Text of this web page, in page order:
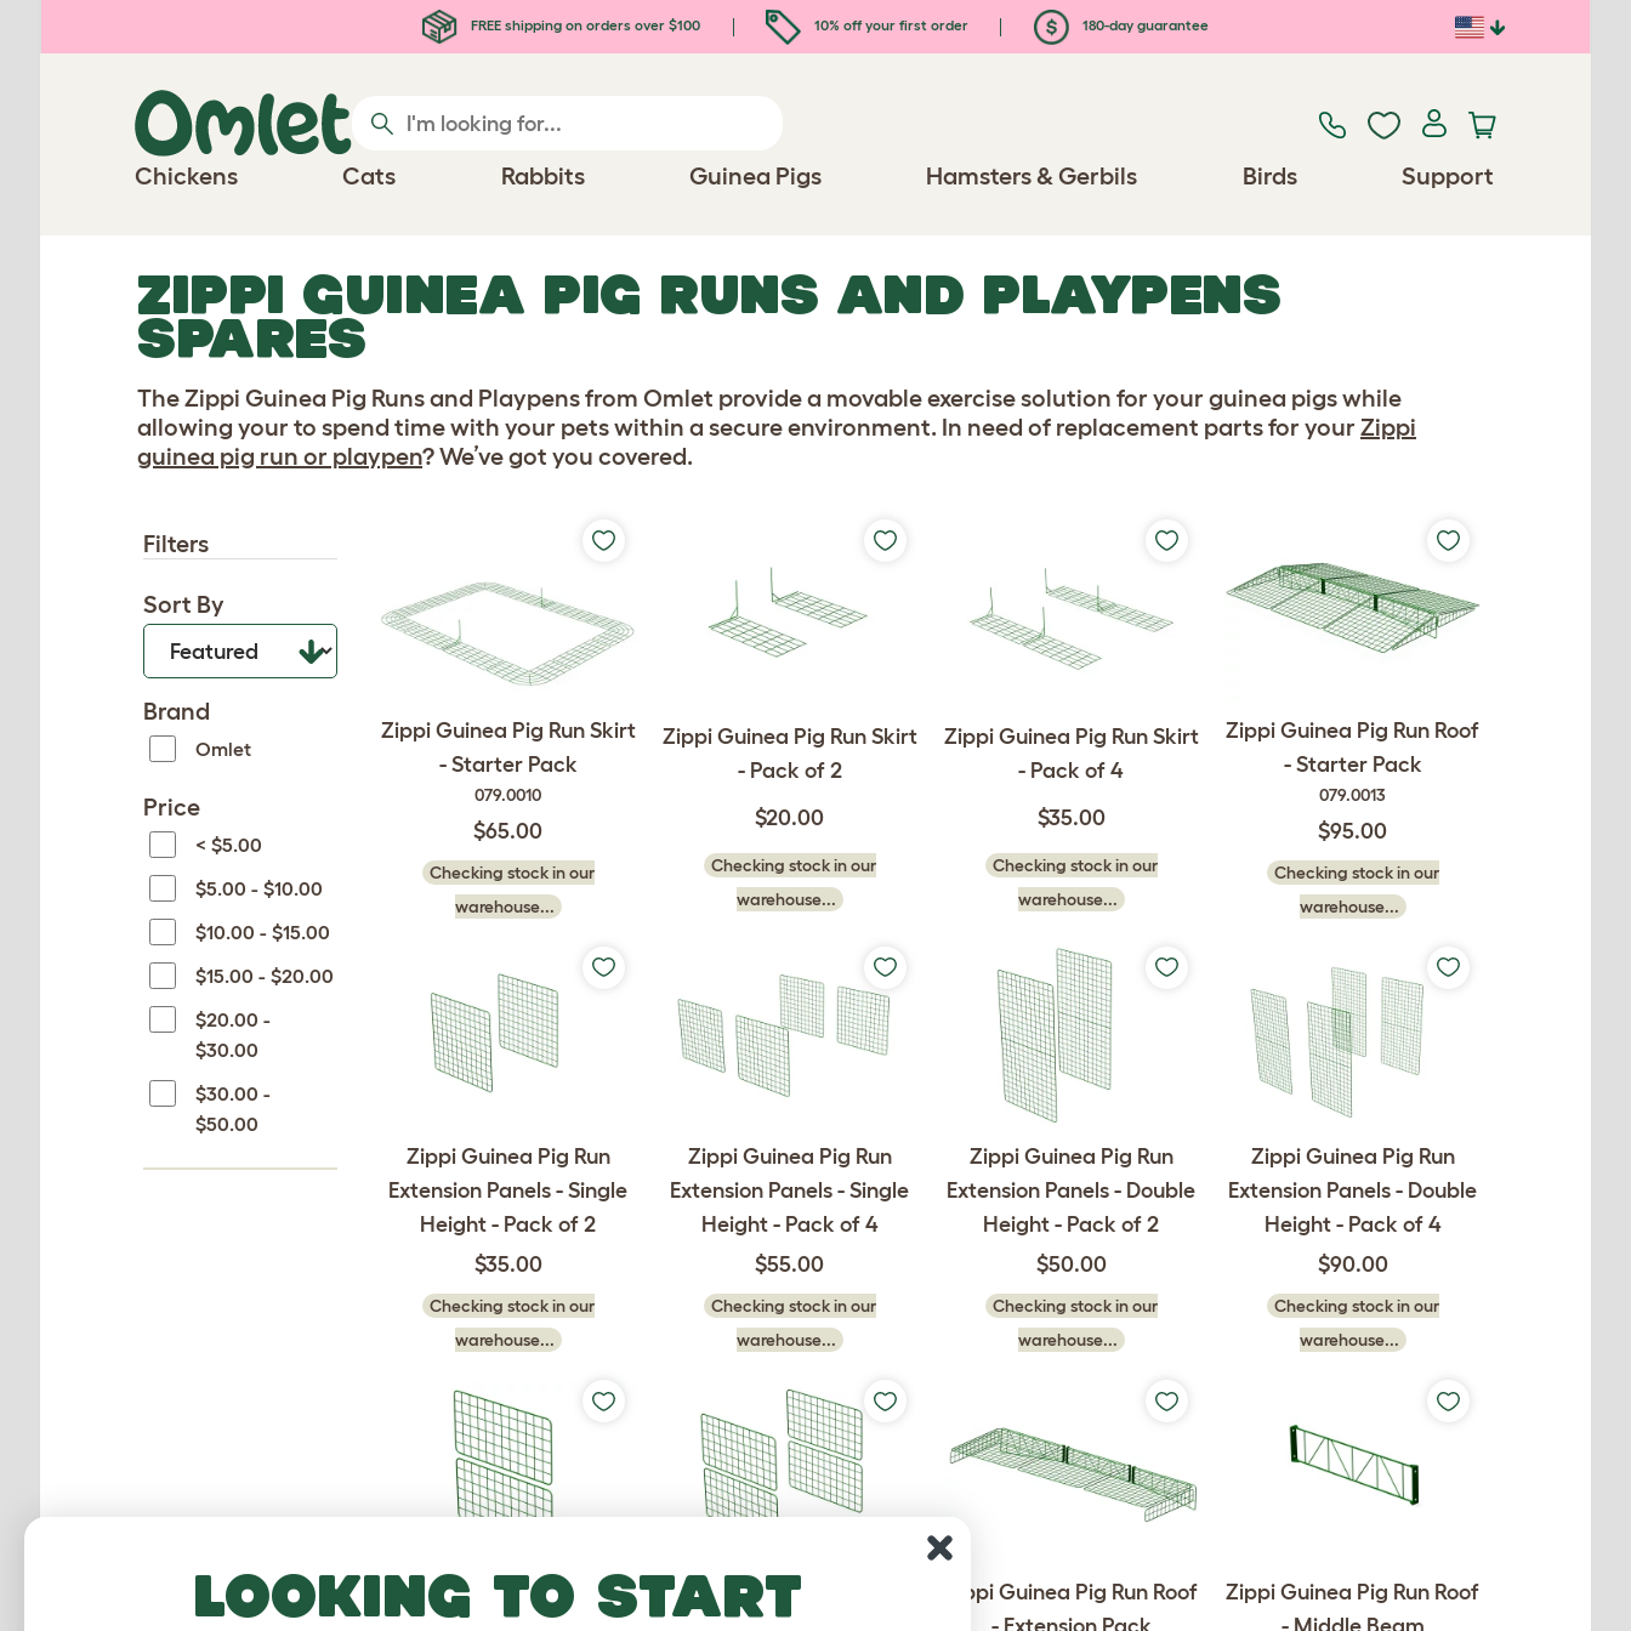
FREE shipping on orders over $100 10% off your first order 180-day guarantee
Chickens Cats Rabbits Guinea Pigs Hamsters & Gerbils Birds Support
ZIPPI GUINEA PIG RUNS AND PLAYPENS
SPARES
The Zippi Guinea Pig Runs and Playpens from Omlet provide a movable exercise solution for your guinea pigs while
allowing your to spend time with your pets within a secure environment. In need of replacement parts for your Zippi
guinea pig run or playpen? We’ve got you covered.
Filters
Sort By
Brand
Omlet
Price
< $5.00
$5.00 - $10.00
$10.00 - $15.00
$15.00 - $20.00
$20.00 -
$30.00
$30.00 -
$50.00
Zippi Guinea Pig Run Skirt
- Starter Pack
079.0010
$65.00
Checking stock in our
warehouse...
Zippi Guinea Pig Run Skirt
- Pack of 2
$20.00
Checking stock in our
warehouse...
Zippi Guinea Pig Run Skirt
- Pack of 4
$35.00
Checking stock in our
warehouse...
Zippi Guinea Pig Run Roof
- Starter Pack
079.0013
$95.00
Checking stock in our
warehouse...
Zippi Guinea Pig Run
Extension Panels - Single
Height - Pack of 2
$35.00
Checking stock in our
warehouse...
Zippi Guinea Pig Run
Extension Panels - Single
Height - Pack of 4
$55.00
Checking stock in our
warehouse...
Zippi Guinea Pig Run
Extension Panels - Double
Height - Pack of 2
$50.00
Checking stock in our
warehouse...
Zippi Guinea Pig Run
Extension Panels - Double
Height - Pack of 4
$90.00
Checking stock in our
warehouse...
Zippi Guinea Pig Run
Extension Panels - Half
Zippi Guinea Pig Run
Extension Panels - Half
Zippi Guinea Pig Run Roof
Zippi Guinea Pig Run Roof
Looking to start